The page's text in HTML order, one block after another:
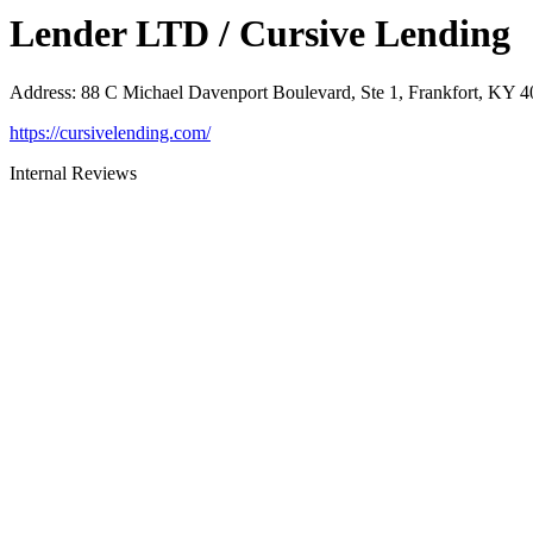
Lender LTD / Cursive Lending
Address: 88 C Michael Davenport Boulevard, Ste 1, Frankfort, KY
https://cursivelending.com/
Internal Reviews